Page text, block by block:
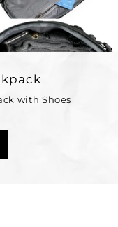
with Shoes